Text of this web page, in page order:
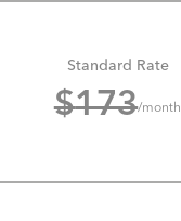
Standard Rate
$173/month